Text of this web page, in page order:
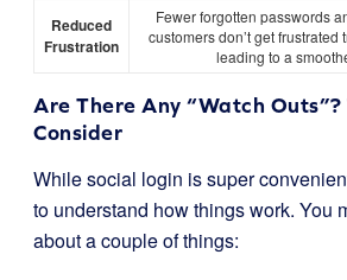
Reduced
Frustration
Fewer forgotten passwords
customers don’t get frustrated
leading to a
Are There Any “Watch
Consider
While social login is super
to understand how things work. You
about a couple of things: